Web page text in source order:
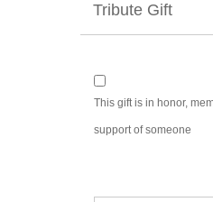
Tribute Gift
This gift is in honor,
support of someone